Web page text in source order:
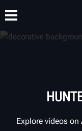
Explore videos